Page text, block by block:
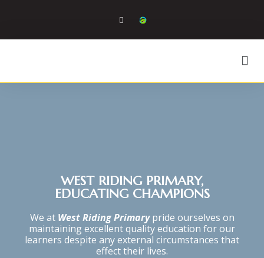
WEST RIDING PRIMARY,
EDUCATING CHAMPIONS
We at West Riding Primarypride ourselves on
maintaining excellent quality education for our
learners despite any external circumstances that
effect their lives.